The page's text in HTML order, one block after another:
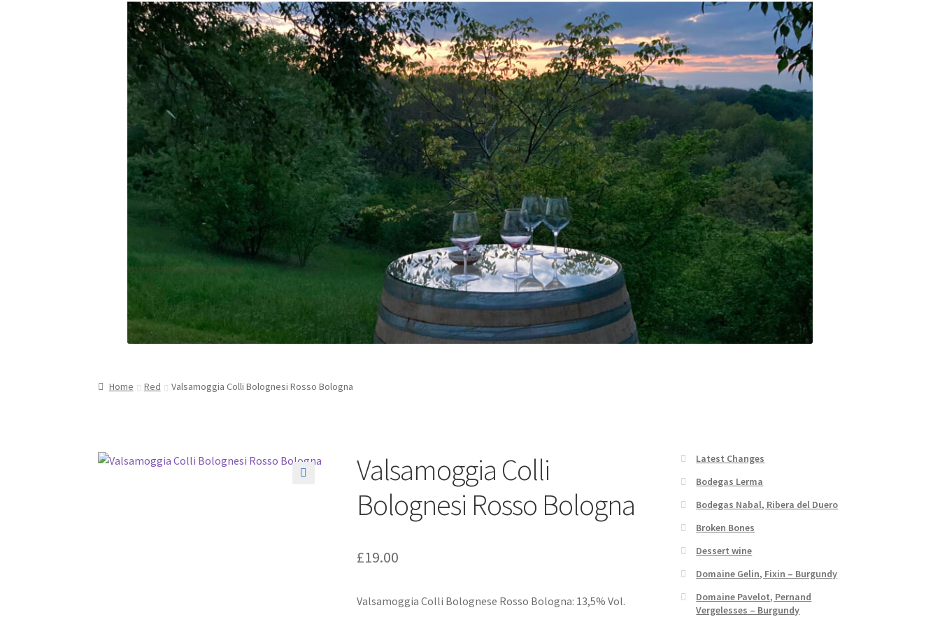
Home Red Valsamoggia Colli Bolognesi Rosso Bologna
Valsamoggia Colli
Bolognesi Rosso Bologna
£19.00
Valsamoggia Colli Bolognese Rosso Bologna: 13,5% Vol.
Latest Changes
Bodegas Lerma
Bodegas Nabal, Ribera del Duero
Broken Bones
Dessert wine
Domaine Gelin, Fixin – Burgundy
Domaine Pavelot, Pernand
Vergelesses – Burgundy